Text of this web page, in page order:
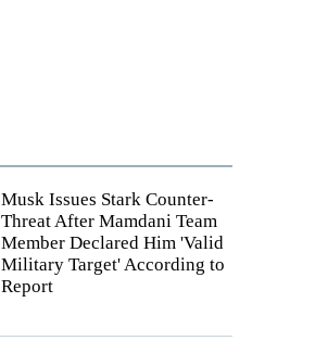
Musk Issues Stark Counter-
Threat After Mamdani Team
Member Declared Him 'Valid
Military Target' According to
Report